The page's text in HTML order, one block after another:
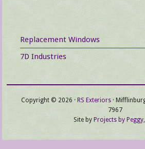
Primary
Sidebar
Replacement Windows
7D Industries
Copyright © 2026 · RS Exteriors·
7967
Site by Projects by